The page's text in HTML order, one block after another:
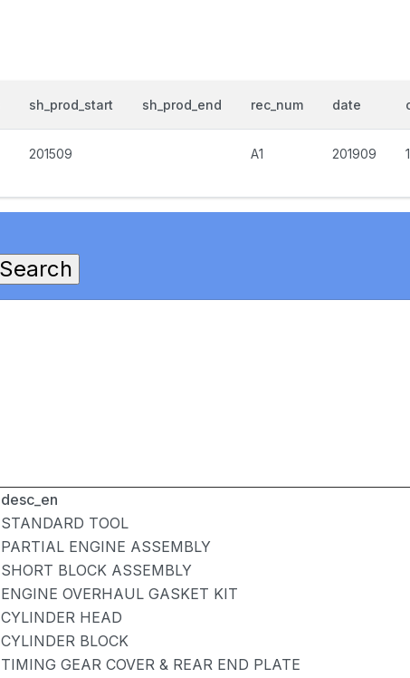
sh_prod_start sh_prod_end rec_num date
201509 A1 201909
desc_en
STANDARD TOOL
PARTIAL ENGINE ASSEMBLY
SHORT BLOCK ASSEMBLY
ENGINE OVERHAUL GASKET KIT
CYLINDER HEAD
CYLINDER BLOCK
TIMING GEAR COVER & REAR END PLATE